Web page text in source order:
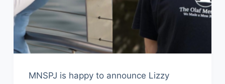
MNSPJ is happy to announce Lizzy